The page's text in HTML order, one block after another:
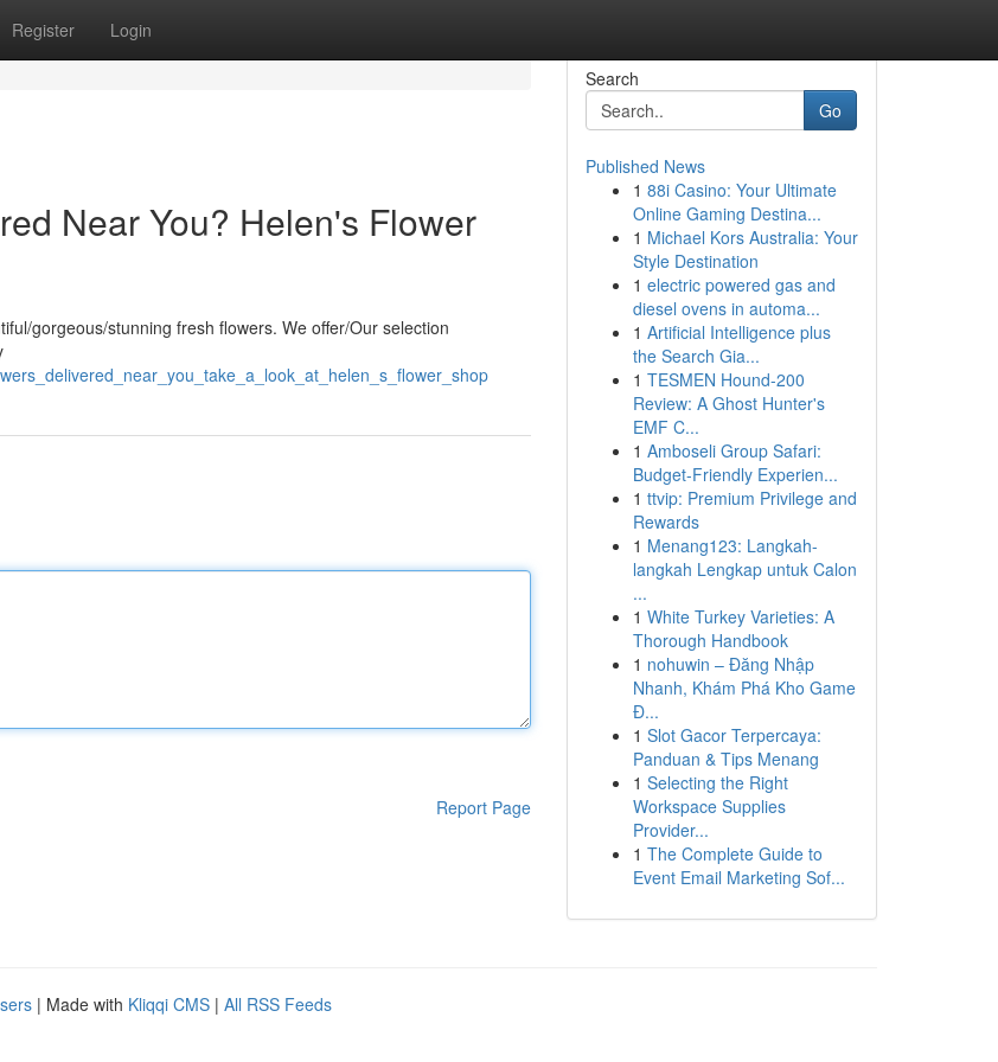
Register Login
Near You? Helen's Flower
gorgeous/stunning fresh flowers. We offer/Our selection
Report Page
Search
Go
Published News
1 88i Casino: Your Ultimate
Online Gaming Destina...
1 Michael Kors Australia: Your
Style Destination
1 electric powered gas and
diesel ovens in automa...
1 Artificial Intelligence plus
the Search Gia...
1 TESMEN Hound-200
Review: A Ghost Hunter's
EMF C...
1 Amboseli Group Safari:
Budget-Friendly Experien...
1 ttvip: Premium Privilege and
Rewards
1 Menang123: Langkah-
langkah Lengkap untuk Calon
...
1 White Turkey Varieties: A
Thorough Handbook
1 nohuwin – Đăng Nhập
Nhanh, Khám Phá Kho Game
Đ...
1 Slot Gacor Terpercaya:
Panduan & Tips Menang
1 Selecting the Right
Workspace Supplies
Provider...
1 The Complete Guide to
Event Email Marketing Sof...
| Made with Kliqqi CMS | All RSS Feeds